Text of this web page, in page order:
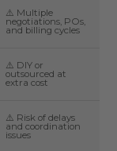
⚠️ Multiple
negotiations, POs,
and billing cycles
⚠️ DIY or
outsourced at
extra cost
⚠️ Risk of delays
and coordination
issues